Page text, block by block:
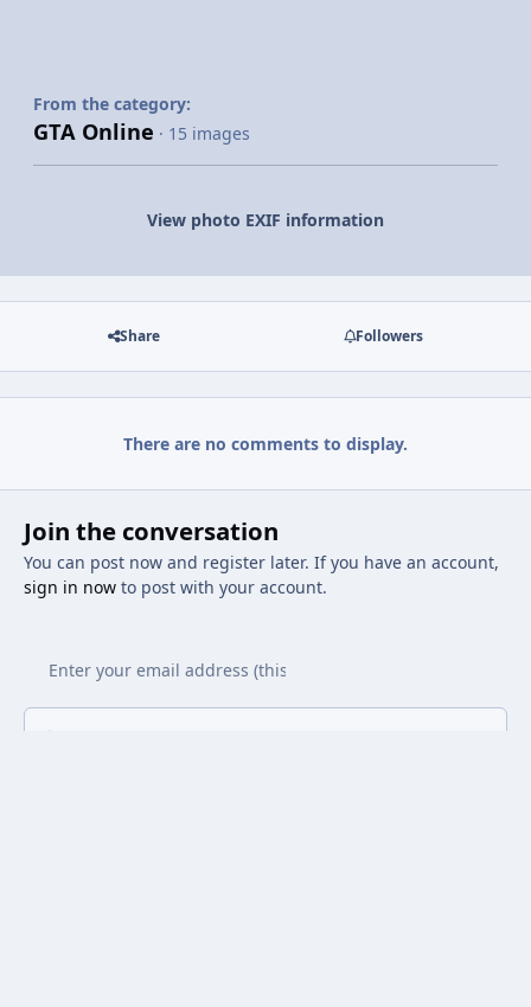
From the category:
GTA Online · 15 images
View photo EXIF information
Share Followers
There are no comments to display.
Join the conversation
You can post now and register later. If you have an account,
sign in nowto post with your account.